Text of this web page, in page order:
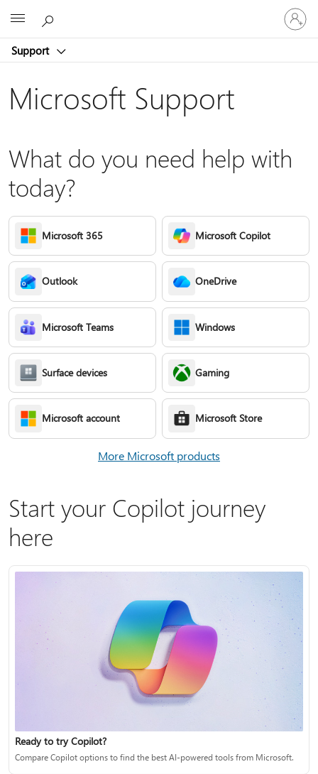
Support
Sign
in
to
account
Microsoft Support
What do you need help with
today?
Microsoft 365 Microsoft Copilot
Outlook OneDrive
Microsoft Teams Windows
Surface devices Gaming
Microsoft account Microsoft Store
More Microsoft products
Start your Copilot journey
here
Ready to try Copilot?
Compare Copilot options to find the best AI-powered tools from Microsoft.